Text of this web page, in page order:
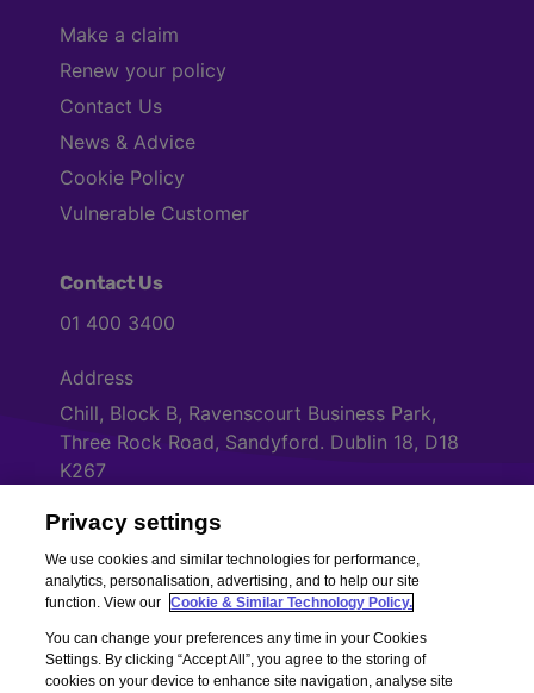
Make a claim
Renew your policy
Contact Us
News & Advice
Cookie Policy
Vulnerable Customer
Contact Us
01 400 3400
Address
Chill, Block B, Ravenscourt Business Park,
Three Rock Road, Sandyford. Dublin 18, D18
K267
Privacy settings
We use cookies and similar technologies for performance,
analytics, personalisation, advertising, and to help our site
function. View our
Cookie & Similar Technology Policy.
You can change your preferences any time in your Cookies
Settings. By clicking “Accept All”, you agree to the storing of
cookies on your device to enhance site navigation, analyse site